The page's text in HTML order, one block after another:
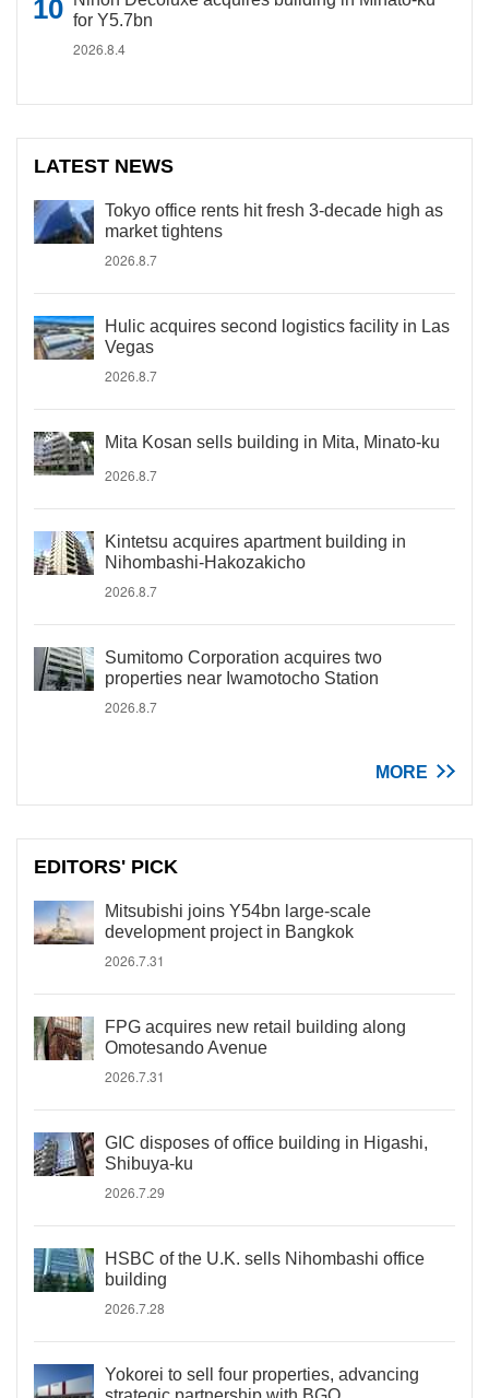
for Y5.7bn
2026.8.4
LATEST NEWS
Tokyo office rents hit fresh 3-decade high as
market tightens
2026.8.7
Hulic acquires second logistics facility in Las
Vegas
2026.8.7
Mita Kosan sells building in Mita, Minato-ku
2026.8.7
Kintetsu acquires apartment building in
Nihombashi-Hakozakicho
2026.8.7
Sumitomo Corporation acquires two
properties near Iwamotocho Station
2026.8.7
MORE
EDITORS' PICK
Mitsubishi joins Y54bn large-scale
development project in Bangkok
2026.7.31
FPG acquires new retail building along
Omotesando Avenue
2026.7.31
GIC disposes of office building in Higashi,
Shibuya-ku
2026.7.29
HSBC of the U.K. sells Nihombashi office
building
2026.7.28
Yokorei to sell four properties, advancing